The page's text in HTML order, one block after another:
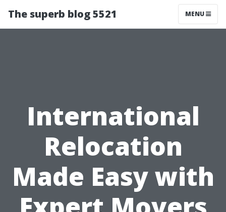
The superb blog 5521 MENU
International
Relocation
Made Easy with